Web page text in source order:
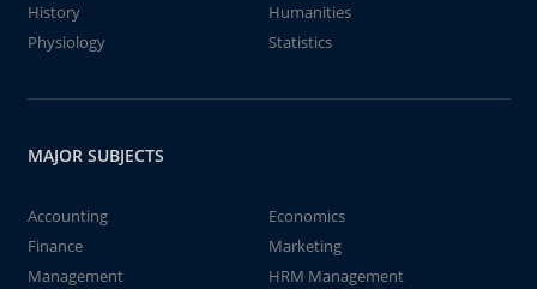
History
Humanities
Physiology
Statistics
MAJOR SUBJECTS
Accounting
Economics
Finance
Marketing
Management
HRM Management